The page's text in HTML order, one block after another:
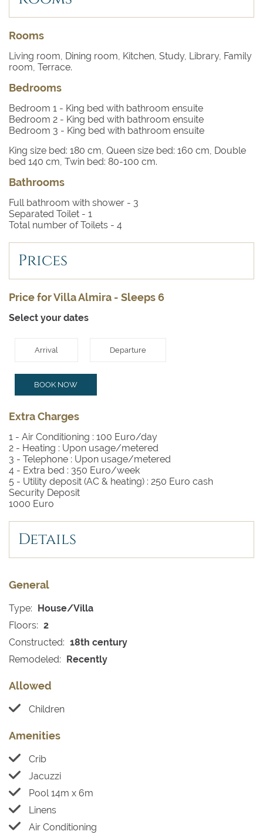
Rooms
Living room, Dining room, Kitchen, Study, Library, Family
room, Terrace.
Bedrooms
Bedroom 1 - King bed with bathroom ensuite
Bedroom 2 - King bed with bathroom ensuite
Bedroom 3 - King bed with bathroom ensuite
King size bed: 180 cm, Queen size bed: 160 cm, Double
bed 140 cm, Twin bed: 80-100 cm.
Bathrooms
Full bathroom with shower - 3
Separated Toilet - 1
Total number of Toilets - 4
Prices
Price for Villa Almira - Sleeps 6
Select your dates
Arrival Departure
BOOK NOW
Extra Charges
1 - Air Conditioning : 100 Euro/day
2 - Heating : Upon usage/metered
3 - Telephone : Upon usage/metered
4 - Extra bed : 350 Euro/week
5 - Utility deposit (AC & heating) : 250 Euro cash
Security Deposit
1000 Euro
Details
General
Type: House/Villa
Floors: 2
Constructed: 18th century
Remodeled: Recently
Allowed
Children
Amenities
Crib
Jacuzzi
Pool 14m x 6m
Linens
Air Conditioning